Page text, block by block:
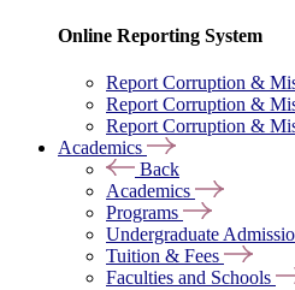
Online Reporting System
Report Corruption &
Report Corruption &
Report Corruption &
Academics
Back
Academics
Programs
Undergraduate
Tuition & Fees
Faculties and Schools